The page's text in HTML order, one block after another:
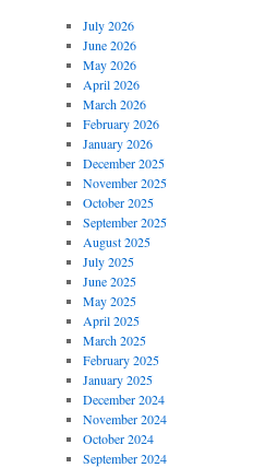
July 2026
June 2026
May 2026
April 2026
March 2026
February 2026
January 2026
December 2025
November 2025
October 2025
September 2025
August 2025
July 2025
June 2025
May 2025
April 2025
March 2025
February 2025
January 2025
December 2024
November 2024
October 2024
September 2024